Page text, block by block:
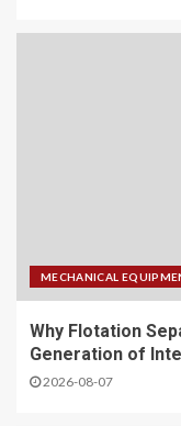
MECHANICAL
Why Flotation
Generation of
2026-08-07